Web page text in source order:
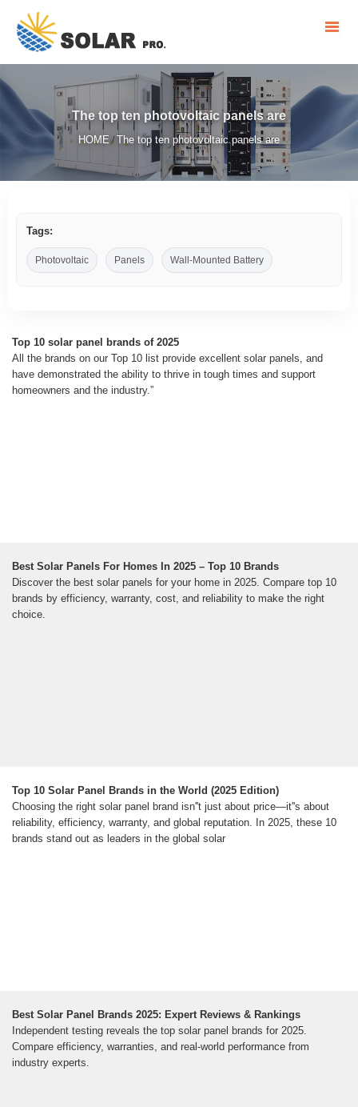
The top ten photovoltaic panels are
HOME/ The top ten photovoltaic panels are
Tags:
Photovoltaic Panels Wall-Mounted Battery
Top 10 solar panel brands of 2025
All the brands on our Top 10 list provide excellent solar panels, and
have demonstrated the ability to thrive in tough times and support
homeowners and the industry.”
Best Solar Panels For Homes In 2025 – Top 10 Brands
Discover the best solar panels for your home in 2025. Compare top 10
brands by efficiency, warranty, cost, and reliability to make the right
choice.
Top 10 Solar Panel Brands in the World (2025 Edition)
Choosing the right solar panel brand isn''t just about price—it''s about
reliability, efficiency, warranty, and global reputation. In 2025, these 10
brands stand out as leaders in the global solar
Best Solar Panel Brands 2025: Expert Reviews & Rankings
Independent testing reveals the top solar panel brands for 2025.
Compare efficiency, warranties, and real-world performance from
industry experts.